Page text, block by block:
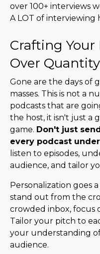
over 100+ interviews
A LOT of interviewing
Crafting Your
Over Quantity
Gone are the days of
masses. This is not a
podcasts that are
the host, it isn't just a
game. Don't just
every podcast
listen to episodes,
audience, and tailor
Personalization goes
stand out from the
crowded inbox, focus
Tailor your pitch to
your understanding
audience.